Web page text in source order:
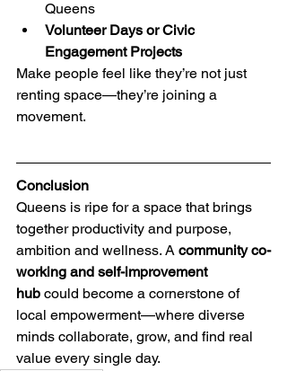
Queens
Volunteer Days or Civic
Engagement Projects
Make people feel like they’re not just
renting space—they’re joining a
movement.
Conclusion
Queens is ripe for a space that brings
together productivity and purpose,
ambition and wellness. A community co-
working and self-improvement
hub could become a cornerstone of
local empowerment—where diverse
minds collaborate, grow, and find real
value every single day.